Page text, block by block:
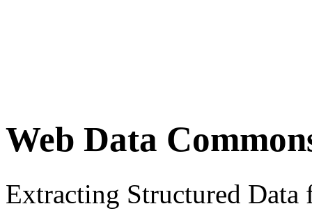
Web Data
Extracting Structured